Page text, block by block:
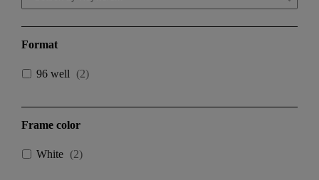
Format
96 well (2)
Frame color
White (2)